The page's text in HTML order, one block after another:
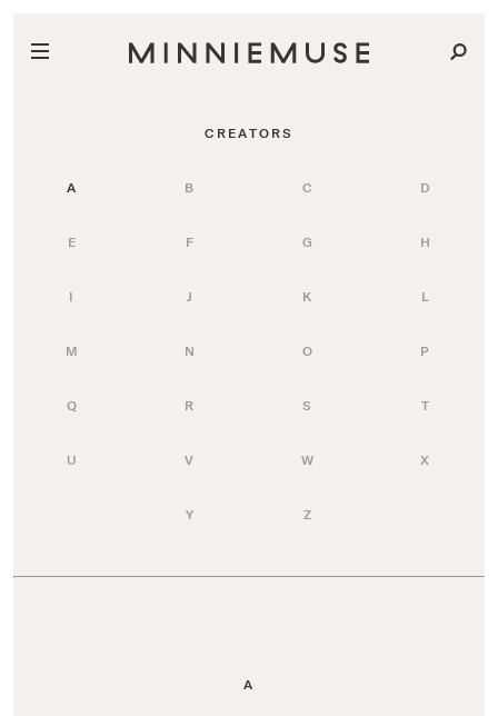
CREATORS
A B C D
E F G H
I J K L
M N O P
Q R S T
U V W X
Y Z
A